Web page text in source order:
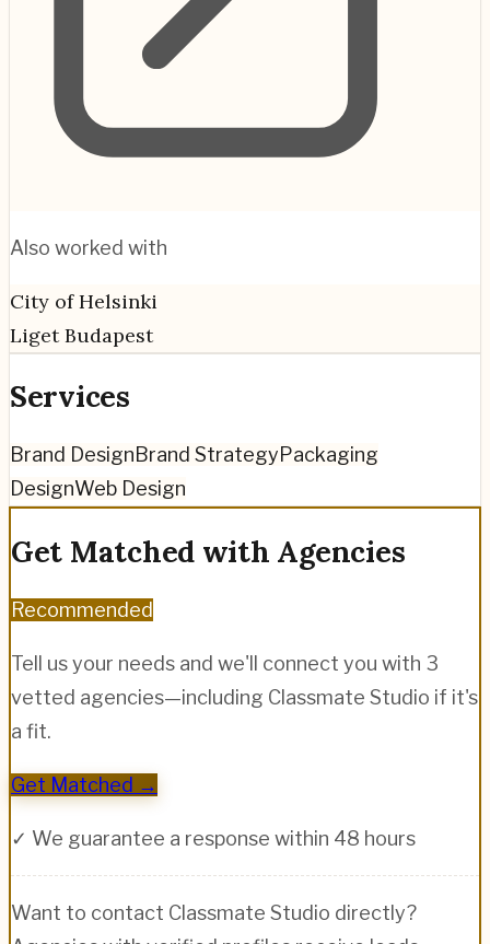
Also worked with
City of Helsinki
Liget Budapest
Services
Brand DesignBrand StrategyPackaging
DesignWeb Design
Get Matched with Agencies
Recommended
Tell us your needs and we'll connect you with 3
vetted agencies—including Classmate Studio if it's
a fit.
Get Matched →
✓ We guarantee a response within 48 hours
Want to contact Classmate Studio directly?